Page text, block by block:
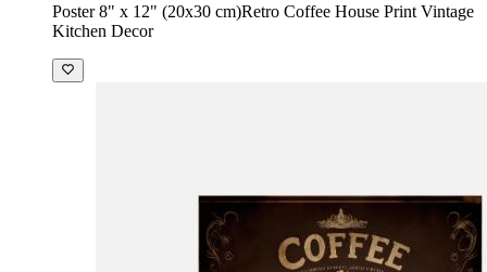
Poster 8" x 12" (20x30 cm)Retro Coffee House Print Vintage
Kitchen Decor